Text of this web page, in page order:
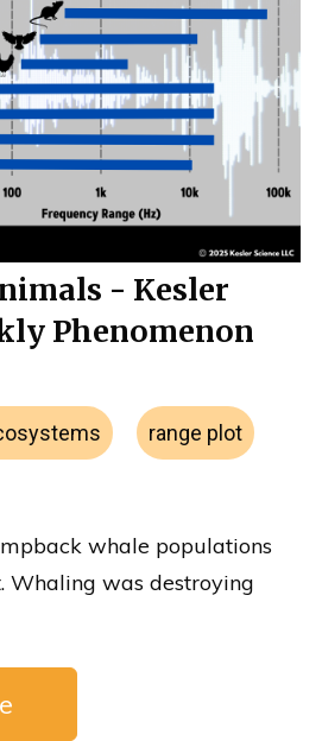
- Kesler
Phenomenon
range plot
whale populations
Whaling was destroying